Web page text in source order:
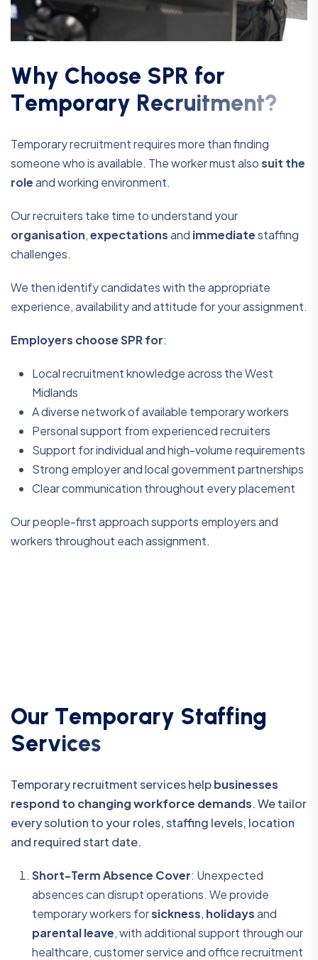
Why Choose SPR for
Temporary Recruitment?
Temporary recruitment requires more than finding
someone who is available. The worker must alsosuit the
roleand working environment.
Our recruiters take time to understand your
organisation,expectationsand immediatestaffing
challenges.
We then identify candidates with the appropriate
experience, availability and attitude for your assignment.
Employers choose SPR for:
Local recruitment knowledge across the West
Midlands
A diverse network of available temporary workers
Personal support from experienced recruiters
Support for individual and high-volume requirements
Strong employer and local government partnerships
Clear communication throughout every placement
Our people-first approach supports employers and
workers throughout each assignment.
Our Temporary Staffing
Services
Temporary recruitment services helpbusinesses
respond to changing workforce demands. We tailor
every solution to your roles, staffing levels, location
and required start date.
Short-Term Absence Cover: Unexpected
absences can disrupt operations. We provide
temporary workers forsickness, holidaysand
parental leave, with additional support through our
healthcare, customer service and office recruitment